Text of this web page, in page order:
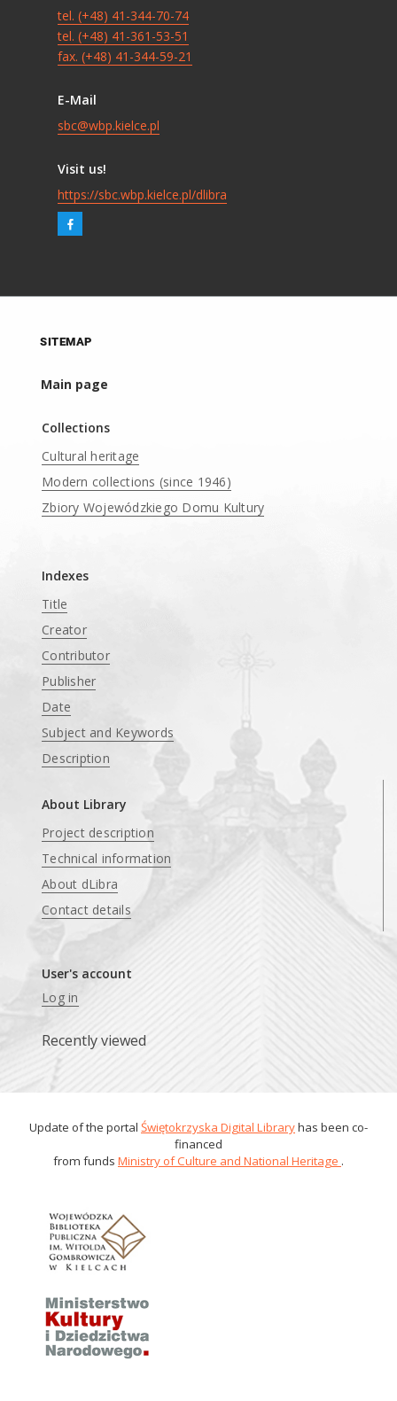
tel. (+48) 41-344-70-74
tel. (+48) 41-361-53-51
fax. (+48) 41-344-59-21
E-Mail
sbc@wbp.kielce.pl
Visit us!
https://sbc.wbp.kielce.pl/dlibra
SITEMAP
Main page
Collections
Cultural heritage
Modern collections (since 1946)
Zbiory Wojewódzkiego Domu Kultury
Indexes
Title
Creator
Contributor
Publisher
Date
Subject and Keywords
Description
About Library
Project description
Technical information
About dLibra
Contact details
User's account
Log in
Recently viewed
Update of the portal Świętokrzyska Digital Libraryhas been co-
financed
from funds Ministry of Culture and National Heritage .